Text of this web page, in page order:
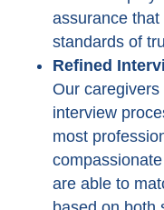
assurance
standards of
Refined
Our
interview
most
are able to